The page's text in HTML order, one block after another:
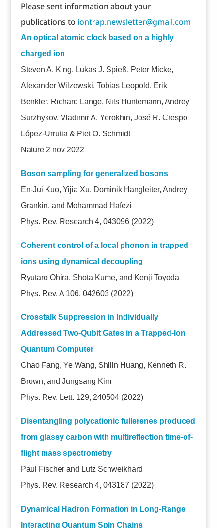
Please sent information about your
publications to iontrap.newsletter@gmail.com
An optical atomic clock based on a highly
charged ion
Steven A. King, Lukas J. Spieß, Peter Micke,
Alexander Wilzewski, Tobias Leopold, Erik
Benkler, Richard Lange, Nils Huntemann, Andrey
Surzhykov, Vladimir A. Yerokhin, José R. Crespo
López-Urrutia & Piet O. Schmidt
Nature 2 nov 2022
Boson sampling for generalized bosons
En-Jui Kuo, Yijia Xu, Dominik Hangleiter, Andrey
Grankin, and Mohammad Hafezi
Phys. Rev. Research 4, 043096 (2022)
Coherent control of a local phonon in trapped
ions using dynamical decoupling
Ryutaro Ohira, Shota Kume, and Kenji Toyoda
Phys. Rev. A 106, 042603 (2022)
Crosstalk Suppression in Individually
Addressed Two-Qubit Gates in a Trapped-Ion
Quantum Computer
Chao Fang, Ye Wang, Shilin Huang, Kenneth R.
Brown, and Jungsang Kim
Phys. Rev. Lett. 129, 240504 (2022)
Disentangling polycationic fullerenes produced
from glassy carbon with multireflection time-of-
flight mass spectrometry
Paul Fischer and Lutz Schweikhard
Phys. Rev. Research 4, 043187 (2022)
Dynamical Hadron Formation in Long-Range
Interacting Quantum Spin Chains